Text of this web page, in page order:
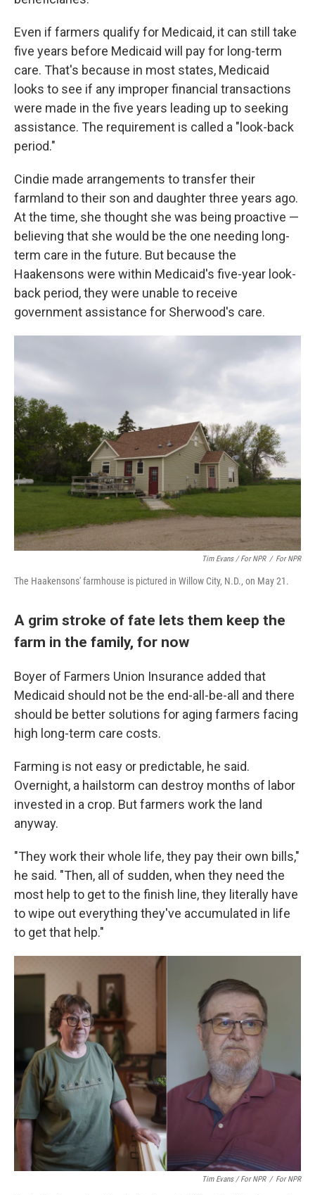
Even if farmers qualify for Medicaid, it can still take
five years before Medicaid will pay for long-term
care. That's because in most states, Medicaid
looks to see if any improper financial transactions
were made in the five years leading up to seeking
assistance. The requirement is called a "look-back
period."
Cindie made arrangements to transfer their
farmland to their son and daughter three years ago.
At the time, she thought she was being proactive —
believing that she would be the one needing long-
term care in the future. But because the
Haakensons were within Medicaid's five-year look-
back period, they were unable to receive
government assistance for Sherwood's care.
Tim Evans / For NPR / For NPR
The Haakensons' farmhouse is pictured in Willow City, N.D., on May 21.
A grim stroke of fate lets them keep the
farm in the family, for now
Boyer of Farmers Union Insurance added that
Medicaid should not be the end-all-be-all and there
should be better solutions for aging farmers facing
high long-term care costs.
Farming is not easy or predictable, he said.
Overnight, a hailstorm can destroy months of labor
invested in a crop. But farmers work the land
anyway.
"They work their whole life, they pay their own bills,"
he said. "Then, all of sudden, when they need the
most help to get to the finish line, they literally have
to wipe out everything they've accumulated in life
to get that help."
Tim Evans / For NPR / For NPR